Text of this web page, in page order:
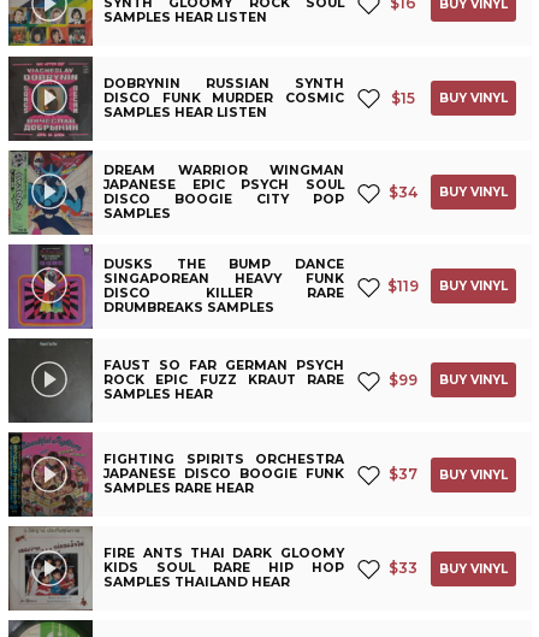
SYNTH GLOOMY ROCK SOUL
SAMPLES HEAR LISTEN
BUY VINYL
DOBRYNIN RUSSIAN SYNTH
DISCO FUNK MURDER COSMIC
SAMPLES HEAR LISTEN
$15 BUY VINYL
DREAM WARRIOR WINGMAN
JAPANESE EPIC PSYCH SOUL
DISCO BOOGIE CITY POP
SAMPLES
$34 BUY VINYL
DUSKS THE BUMP DANCE
SINGAPOREAN HEAVY FUNK
DISCO KILLER RARE
DRUMBREAKS SAMPLES
$119 BUY VINYL
FAUST SO FAR GERMAN PSYCH
ROCK EPIC FUZZ KRAUT RARE
SAMPLES HEAR
$99 BUY VINYL
FIGHTING SPIRITS ORCHESTRA
JAPANESE DISCO BOOGIE FUNK
SAMPLES RARE HEAR
$37 BUY VINYL
FIRE ANTS THAI DARK GLOOMY
KIDS SOUL RARE HIP HOP
SAMPLES THAILAND HEAR
$33 BUY VINYL